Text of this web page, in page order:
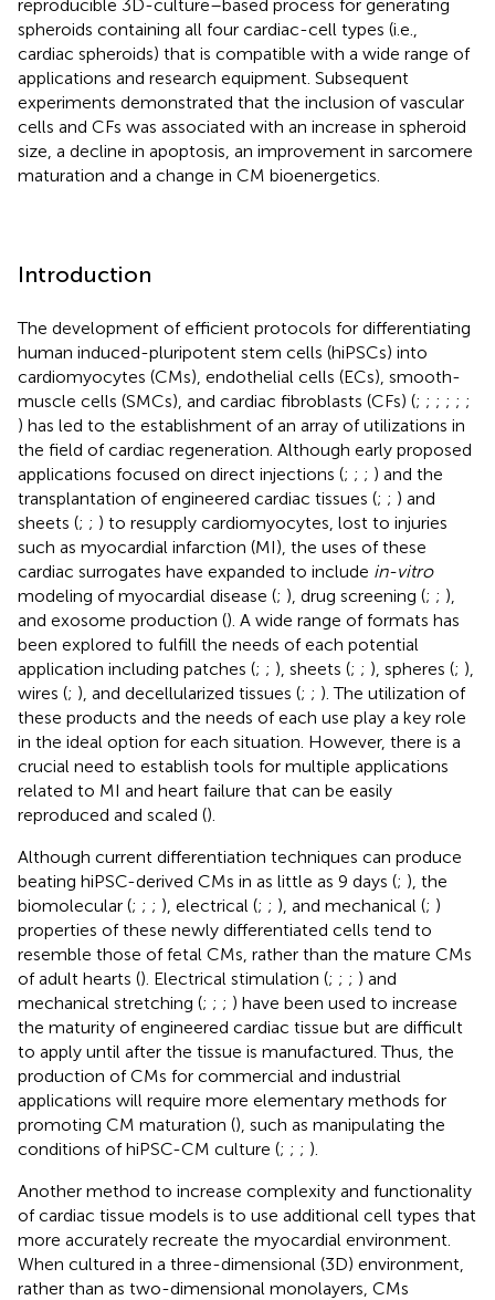
reproducible 3D-culture–based process for generating
spheroids containing all four cardiac-cell types (i.e.,
cardiac spheroids) that is compatible with a wide range of
applications and research equipment. Subsequent
experiments demonstrated that the inclusion of vascular
cells and CFs was associated with an increase in spheroid
size, a decline in apoptosis, an improvement in sarcomere
maturation and a change in CM bioenergetics.
Introduction
The development of efficient protocols for differentiating
human induced-pluripotent stem cells (hiPSCs) into
cardiomyocytes (CMs), endothelial cells (ECs), smooth-
muscle cells (SMCs), and cardiac fibroblasts (CFs) (; ; ; ; ; ;
) has led to the establishment of an array of utilizations in
the field of cardiac regeneration. Although early proposed
applications focused on direct injections (; ; ; ) and the
transplantation of engineered cardiac tissues (; ; ) and
sheets (; ; ) to resupply cardiomyocytes, lost to injuries
such as myocardial infarction (MI), the uses of these
cardiac surrogates have expanded to include in-vitro
modeling of myocardial disease (; ), drug screening (; ; ),
and exosome production (). A wide range of formats has
been explored to fulfill the needs of each potential
application including patches (; ; ), sheets (; ; ), spheres (; ),
wires (; ), and decellularized tissues (; ; ). The utilization of
these products and the needs of each use play a key role
in the ideal option for each situation. However, there is a
crucial need to establish tools for multiple applications
related to MI and heart failure that can be easily
reproduced and scaled ().
Although current differentiation techniques can produce
beating hiPSC-derived CMs in as little as 9 days (; ), the
biomolecular (; ; ; ), electrical (; ; ), and mechanical (; )
properties of these newly differentiated cells tend to
resemble those of fetal CMs, rather than the mature CMs
of adult hearts (). Electrical stimulation (; ; ; ) and
mechanical stretching (; ; ; ) have been used to increase
the maturity of engineered cardiac tissue but are difficult
to apply until after the tissue is manufactured. Thus, the
production of CMs for commercial and industrial
applications will require more elementary methods for
promoting CM maturation (), such as manipulating the
conditions of hiPSC-CM culture (; ; ; ).
Another method to increase complexity and functionality
of cardiac tissue models is to use additional cell types that
more accurately recreate the myocardial environment.
When cultured in a three-dimensional (3D) environment,
rather than as two-dimensional monolayers, CMs